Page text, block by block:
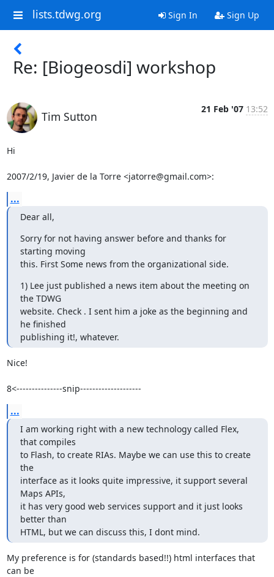
lists.tdwg.org Sign In Sign Up
Re: [Biogeosdi] workshop
Tim Sutton
21 Feb '07 13:52
Hi
2007/2/19, Javier de la Torre <jatorre@gmail.com>:
...
Dear all,
Sorry for not having answer before and thanks for
starting moving
this. First Some news from the organizational side.
1) Lee just published a news item about the meeting on
the TDWG
website. Check . I sent him a joke as the beginning and
he finished
publishing it!, whatever.
Nice!
8<---------------snip--------------------
...
I am working right with a new technology called Flex,
that compiles
to Flash, to create RIAs. Maybe we can use this to create
the
interface as it looks quite impressive, it support several
Maps APIs,
it has very good web services support and it just looks
better than
HTML, but we can discuss this, I dont mind.
My preference is for (standards based!!) html interfaces that
can be